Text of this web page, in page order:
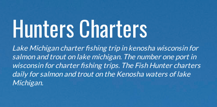
Hunters Charters
Lake Michigan charter fishing trip in kenosha wisconsin for
salmon and trout on lake michigan. The number one port in
wisconsin for charter fishing trips. The Fish Hunter charters
daily for salmon and trout on the Kenosha waters of lake
Michigan.